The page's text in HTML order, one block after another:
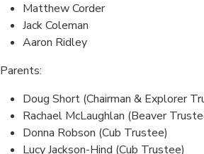
Matthew Corder
Jack Coleman
Aaron Ridley
Parents:
Doug Short (Chairman & Explorer
Rachael McLaughlan (Beaver
Donna Robson (Cub Trustee)
Lucy Jackson-Hind (Cub Trustee)